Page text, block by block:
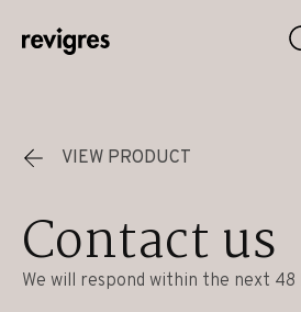
Skip to main content
VIEW PRODUCT
Contact us
We will respond within the next 48